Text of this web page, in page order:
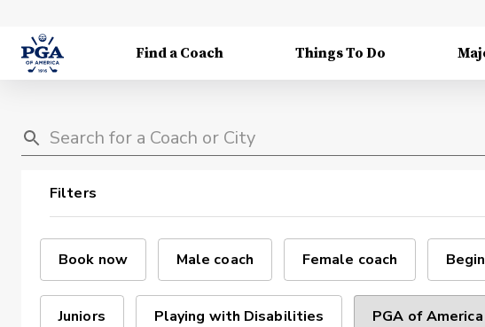
Find a Coach Things To Do
Filters
Book now Male coach Female coach
Juniors Playing with Disabilities PGA of